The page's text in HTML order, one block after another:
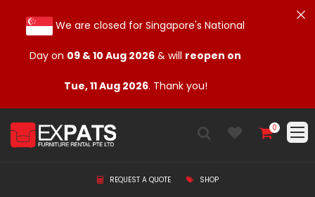
0
REQUEST A QUOTE
SHOP
We are closed for Singapore's National
Day on 09 & 10 Aug 2026 & will reopen on
Tue, 11 Aug 2026. Thank you!